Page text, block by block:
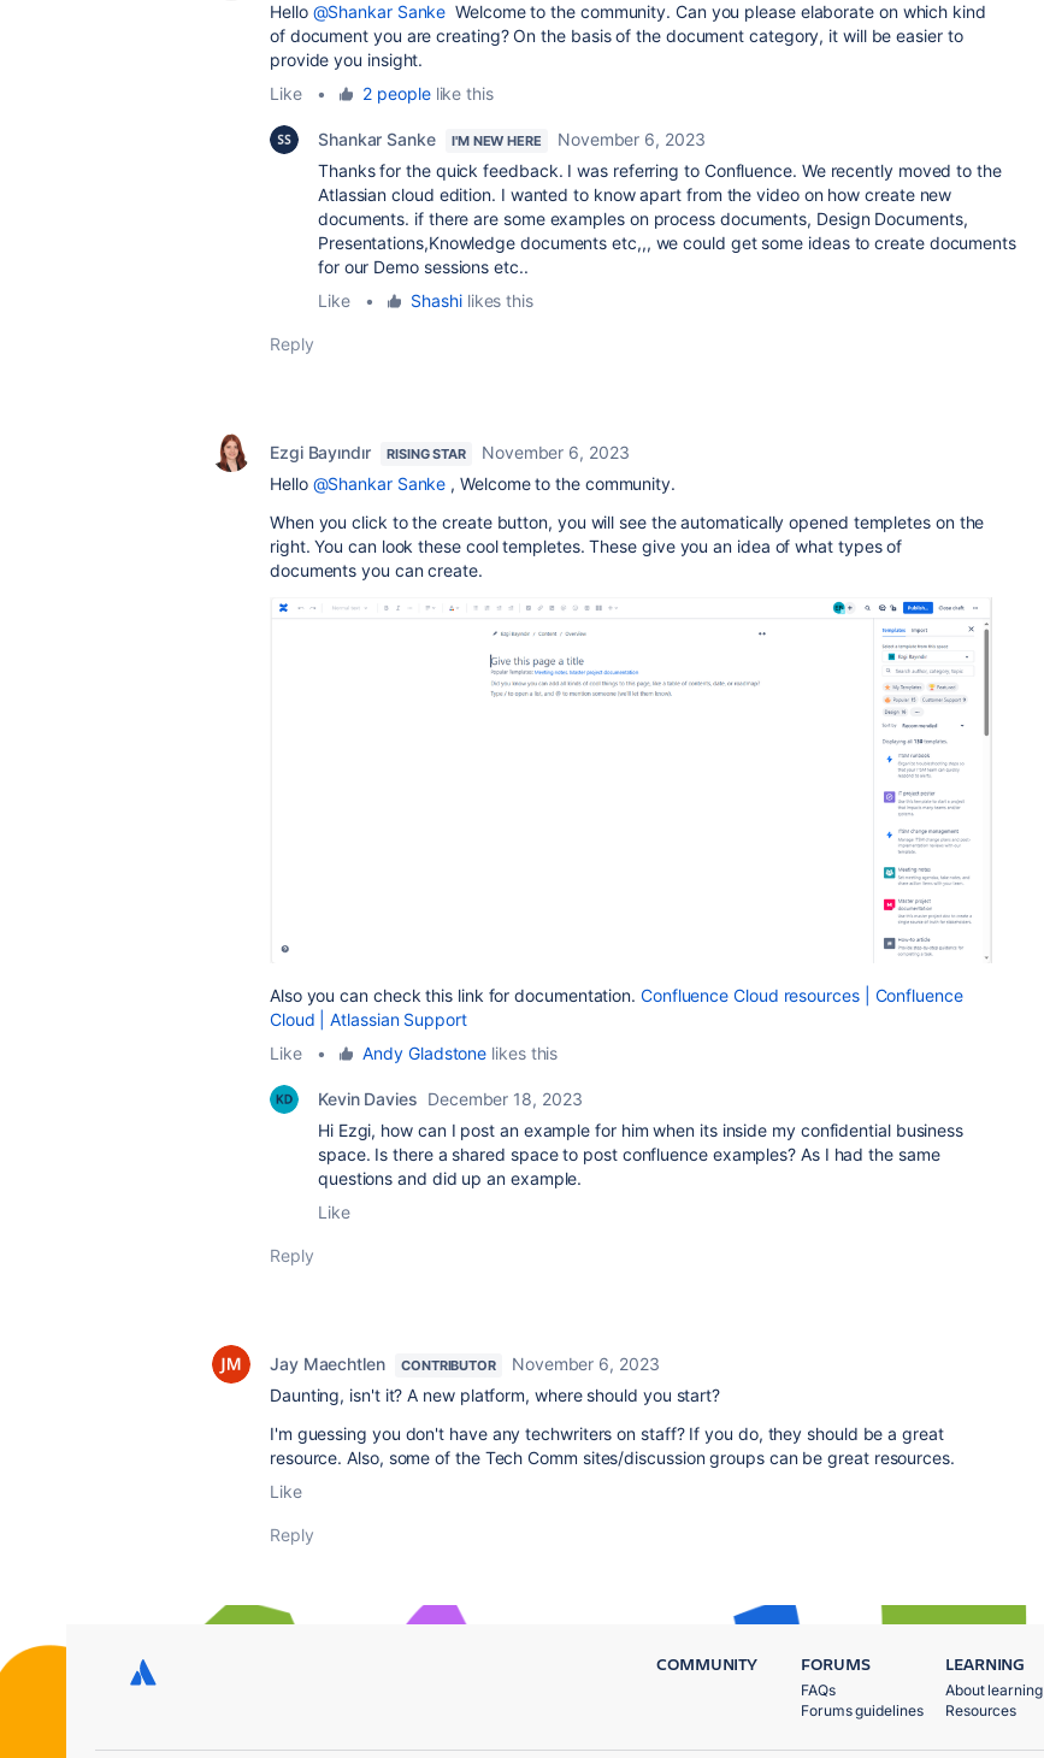
Hello @Shankar Sanke Welcome to the community. Can you please elaborate on which kind
of document you are creating? On the basis of the document category, it will be easier to
provide you insight.
Like
• 2 peoplelike this
Shankar Sanke I'M NEW HERE
November 6, 2023
Thanks for the quick feedback. I was referring to Confluence. We recently moved to the
Atlassian cloud edition. I wanted to know apart from the video on how create new
documents. if there are some examples on process documents, Design Documents,
Presentations,Knowledge documents etc,,, we could get some ideas to create documents
for our Demo sessions etc..
Like
• Shashilikes this
Reply
Ezgi Bayındır RISING STAR
November 6, 2023
Hello @Shankar Sanke , Welcome to the community.
When you click to the create button, you will see the automatically opened templetes on the
right. You can look these cool templetes. These give you an idea of ​​what types of
documents you can create.
Also you can check this link for documentation. Confluence Cloud resources | Confluence
Cloud | Atlassian Support
Like
• Andy Gladstone likes this
Kevin Davies December 18, 2023
Hi Ezgi, how can I post an example for him when its inside my confidential business
space. Is there a shared space to post confluence examples? As I had the same
questions and did up an example.
Like
Reply
Jay Maechtlen CONTRIBUTOR
November 6, 2023
Daunting, isn't it? A new platform, where should you start?
I'm guessing you don't have any techwriters on staff? If you do, they should be a great
resource. Also, some of the Tech Comm sites/discussion groups can be great resources.
Like
Reply
COMMUNITY FORUMS
FAQs
Forums guidelines
LEARNING
About learning
Resources